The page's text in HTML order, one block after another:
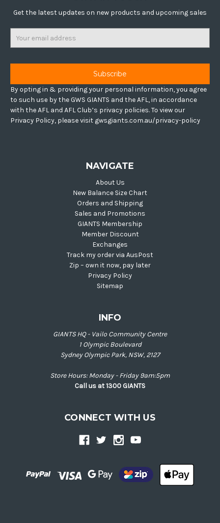
Get the latest updates on new products and upcoming sales
By opting in & providing your personal information, you agree
to such use by the GWS GIANTS and the AFL, in accordance
with the AFL and AFL Club’s privacy policies. To view our
Privacy Policy, please visit gwsgiants.com.au/privacy-policy
NAVIGATE
About Us
New Balance Size Chart
Orders and Shipping
Sales and Promotions
GIANTS Membership
Member Discount
Exchanges
Track my order via AusPost
Zip – own it now, pay later
Privacy Policy
Sitemap
INFO
GIANTS HQ - Vailo Community Centre
1 Olympic Boulevard
Sydney Olympic Park, NSW, 2127
Store Hours: Monday - Friday 9am:5pm
Call us at 1300 GIANTS
CONNECT WITH US